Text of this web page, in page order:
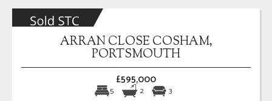
ARRAN CLOSE COSHAM,
PORTSMOUTH
£595,000
5 2 3